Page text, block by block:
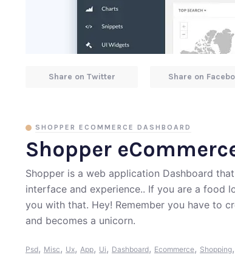
Shopper
SHOPPER ECOMMERCE DASHBOARD
Shopper is a web application Dashboard
interface and experience.. If you are a food
you with that. Hey! Remember you have to
and becomes a unicorn.
Psd, Misc, Ux, App, Ui, Dashboard, Ecommerce, Shopping,
Share on Twitter Share on